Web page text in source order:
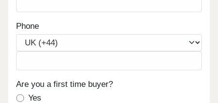
Phone
Are you a first time buyer?
Yes